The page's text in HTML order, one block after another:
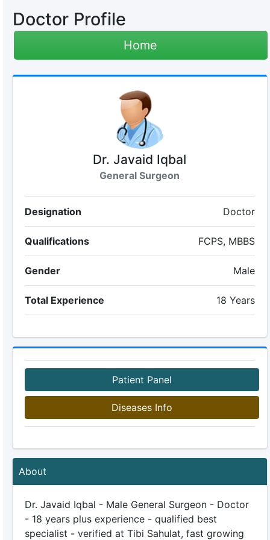
Doctor Profile
Home
Dr. Javaid Iqbal
General Surgeon
Designation Doctor
Qualifications FCPS, MBBS
Gender Male
Total Experience 18 Years
Patient Panel
Diseases Info
About
Dr. Javaid Iqbal - Male General Surgeon - Doctor
- 18 years plus experience - qualified best
specialist - verified at Tibi Sahulat, fast growing